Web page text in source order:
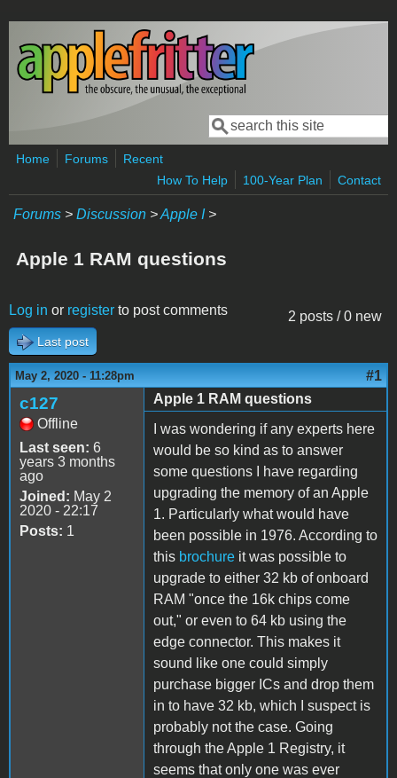
Skip to main content
Search form
Search
Home Forums
Recent
How To Help
100-Year Plan Contact
Forums > Discussion >Apple I>
Apple 1 RAM questions
2 posts / 0 new
Log in or register to post comments
Last post
May 2, 2020 - 11:28pm #1
c127
Offline
Last seen: 6
years 3 months
ago
Joined: May 2
2020 - 22:17
Posts: 1
Apple 1 RAM questions
I was wondering if any experts here
would be so kind as to answer
some questions I have regarding
upgrading the memory of an Apple
1. Particularly what would have
been possible in 1976. According to
this brochure it was possible to
upgrade to either 32 kb of onboard
RAM "once the 16k chips come
out," or even to 64 kb using the
edge connector. This makes it
sound like one could simply
purchase bigger ICs and drop them
in to have 32 kb, which I suspect is
probably not the case. Going
through the Apple 1 Registry, it
seems that only one was ever